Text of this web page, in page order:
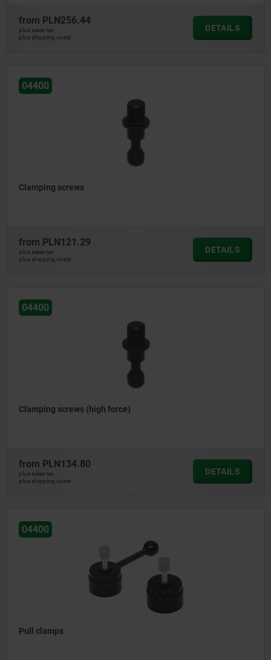
from PLN256.44
plus sales tax
plus shipping costs
DETAILS
04400
Clamping screws
from PLN121.29
plus sales tax
plus shipping costs
DETAILS
04400
Clamping screws (high force)
from PLN134.80
plus sales tax
plus shipping costs
DETAILS
04400
Pull clamps